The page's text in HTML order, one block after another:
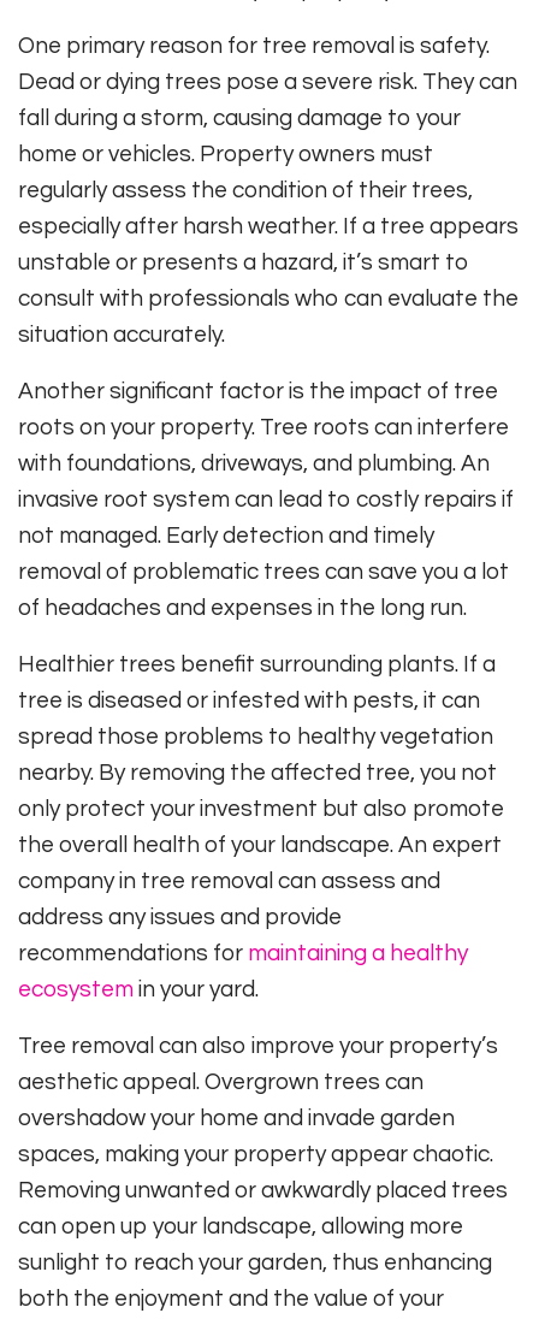
One primary reason for tree removal is safety.
Dead or dying trees pose a severe risk. They can
fall during a storm, causing damage to your
home or vehicles. Property owners must
regularly assess the condition of their trees,
especially after harsh weather. If a tree appears
unstable or presents a hazard, it’s smart to
consult with professionals who can evaluate the
situation accurately.
Another significant factor is the impact of tree
roots on your property. Tree roots can interfere
with foundations, driveways, and plumbing. An
invasive root system can lead to costly repairs if
not managed. Early detection and timely
removal of problematic trees can save you a lot
of headaches and expenses in the long run.
Healthier trees benefit surrounding plants. If a
tree is diseased or infested with pests, it can
spread those problems to healthy vegetation
nearby. By removing the affected tree, you not
only protect your investment but also promote
the overall health of your landscape. An expert
company in tree removal can assess and
address any issues and provide
recommendations for maintaining a healthy
ecosystem in your yard.
Tree removal can also improve your property’s
aesthetic appeal. Overgrown trees can
overshadow your home and invade garden
spaces, making your property appear chaotic.
Removing unwanted or awkwardly placed trees
can open up your landscape, allowing more
sunlight to reach your garden, thus enhancing
both the enjoyment and the value of your